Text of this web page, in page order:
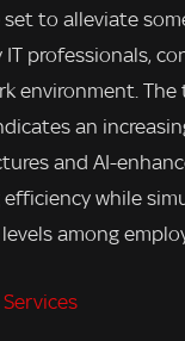
set to alleviate
IT professionals,
environment.
an
and AI-
while
among